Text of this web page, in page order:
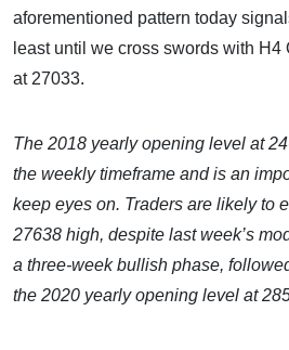
aforementioned pattern today
least until we cross swords with
at 27033.
The 2018 yearly opening level at
the weekly timeframe and is an
keep eyes on. Traders are likely to
27638 high, despite last week’s
a three-week bullish phase,
the 2020 yearly opening level at